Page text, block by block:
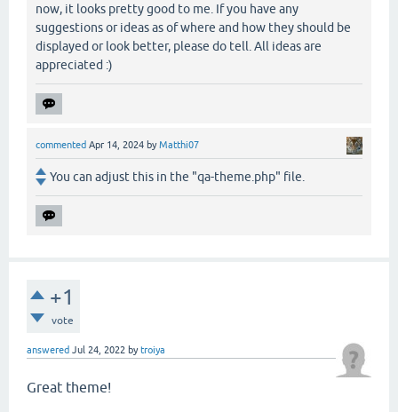
now, it looks pretty good to me. If you have any
suggestions or ideas as of where and how they should be
displayed or look better, please do tell. All ideas are
appreciated :)
commented Apr 14, 2024 byMatthi07
You can adjust this in the "qa-theme.php" file.
+1
vote
answered Jul 24, 2022 bytroiya
Great theme!